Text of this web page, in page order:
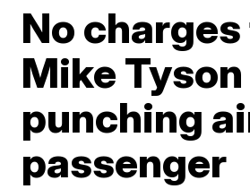
No
Mike
punching
passenger